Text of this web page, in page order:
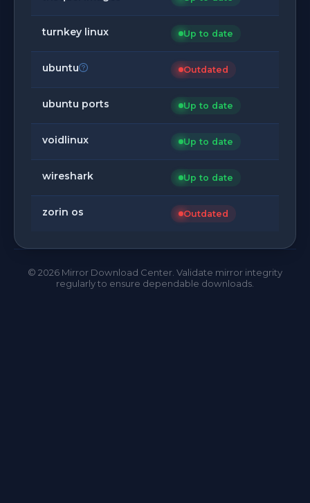
turnkey linux Up to date
ubuntu Outdated
ubuntu ports Up to date
voidlinux Up to date
wireshark Up to date
zorin os Outdated
© 2026 Mirror Download Center. Validate mirror integrity
regularly to ensure dependable downloads.